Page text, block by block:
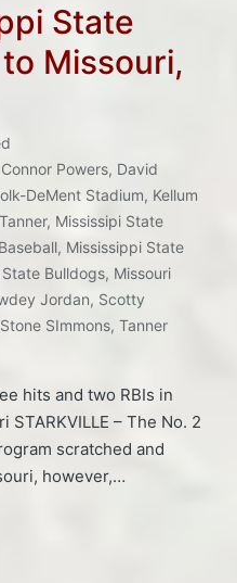
State
Missouri,
Connor Powers, David
DeMent Stadium, Kellum
, Mississipi State
, Mississippi State
Bulldogs, Missouri
Jordan, Scotty
Stone SImmons,Tanner
hits and two RBIs in
– The No. 2
scratched and
however,…